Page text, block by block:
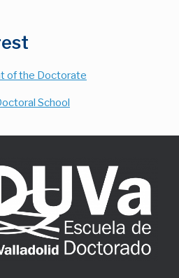
of the Doctorate
School